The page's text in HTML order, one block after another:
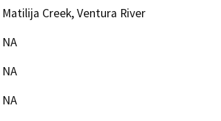
Matilija Creek, Ventura River
NA
NA
NA